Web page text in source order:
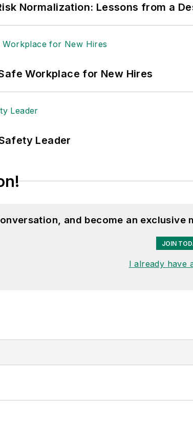
Normalization: Lessons from a
Workplace for New Hires
Leader
and become an exclusive
JOIN
I already have